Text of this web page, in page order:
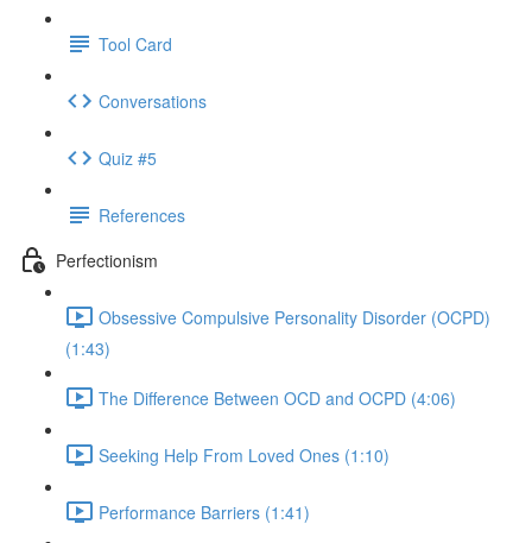
Tool Card
Conversations
Quiz #5
References
Perfectionism
Obsessive Compulsive Personality Disorder (OCPD)
(1:43)
The Difference Between OCD and OCPD (4:06)
Seeking Help From Loved Ones (1:10)
Performance Barriers (1:41)